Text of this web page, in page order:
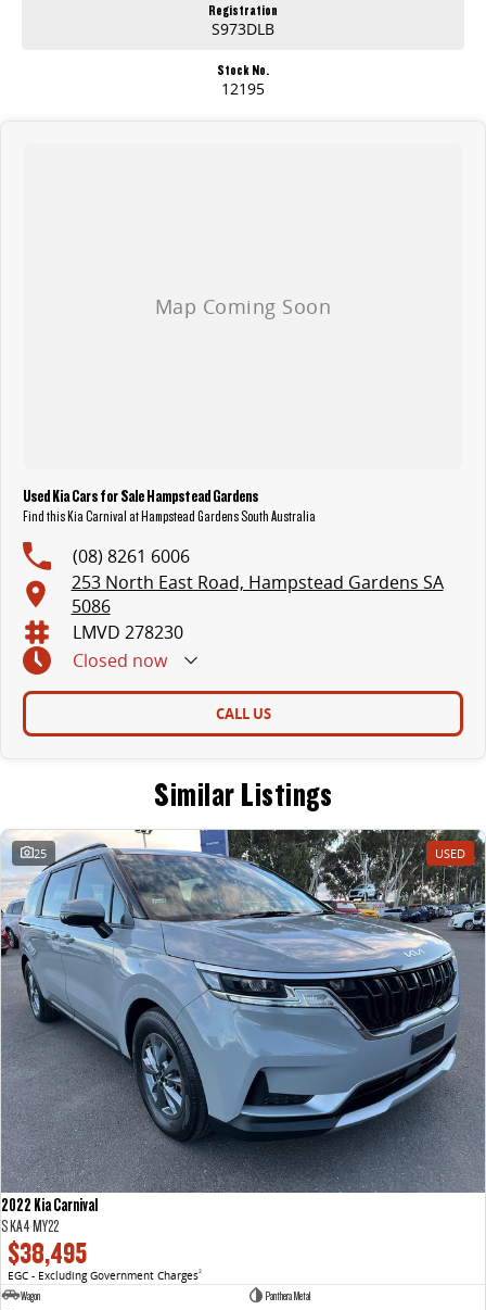
Registration
S973DLB
Stock No.
12195
Used Kia Cars for Sale Hampstead Gardens
Find this Kia Carnival at Hampstead Gardens South Australia
(08) 8261 6006
253 North East Road, Hampstead Gardens SA
5086
LMVD 278230
Closed now
CALL US
Similar Listings
25 USED
2022 Kia Carnival
S KA4 MY22
$38,495
EGC - Excluding Government Charges2
Wagon
Panthera Metal